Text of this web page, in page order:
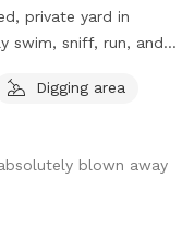
private yard in
swim, sniff, run, and
shaded patio, private
The yard
garden is now
friendly space filled
Digging area
blown away